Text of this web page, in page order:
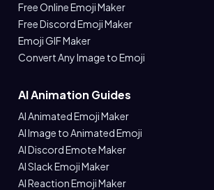
Free Online Emoji Maker
Free Discord Emoji Maker
Emoji GIF Maker
Convert Any Image to Emoji
AI Animation Guides
AI Animated Emoji Maker
AI Image to Animated Emoji
AI Discord Emote Maker
AI Slack Emoji Maker
AI Reaction Emoji Maker